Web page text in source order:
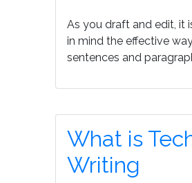
As you draft and edit, it
in mind the effective
sentences and
What is
Writing